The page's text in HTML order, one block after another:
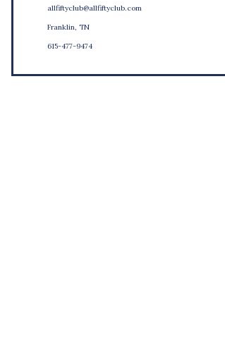
allfiftyclub@allfiftyclub.com
Franklin, TN
615-477-9474